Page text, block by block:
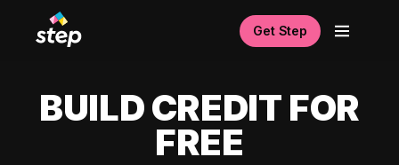
Get Step
BUILD CREDIT FOR
FREE